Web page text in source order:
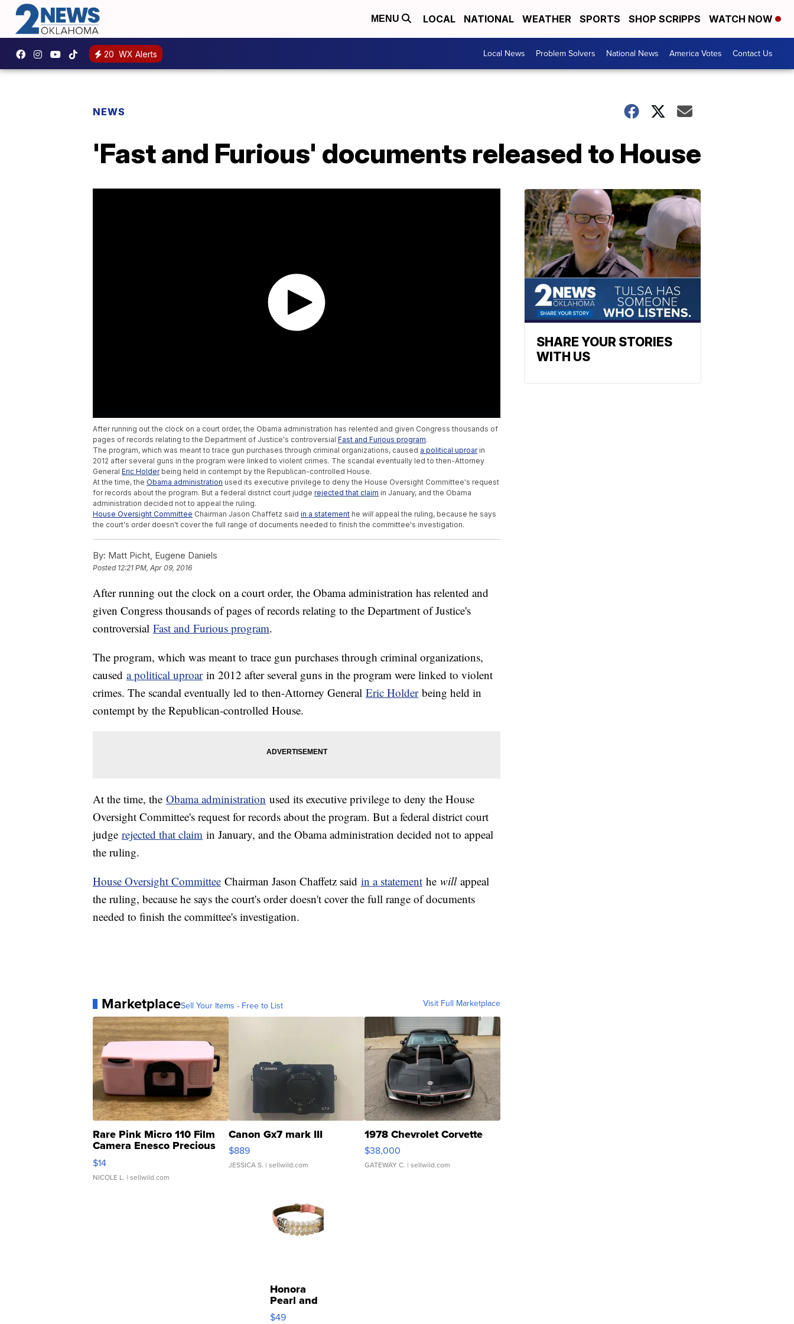
MENU LOCAL NATIONAL WEATHER SPORTS SHOP SCRIPPS WATCH NOW
20 WX Alerts Local News Problem Solvers National News America Votes Contact Us
NEWS
'Fast and Furious' documents released to House
After running out the clock on a court order, the Obama administration has relented and given Congress thousands of
pages of records relating to the Department of Justice's controversial Fast and Furious program.
The program, which was meant to trace gun purchases through criminal organizations, caused a political uproarin
2012 after several guns in the program were linked to violent crimes. The scandal eventually led to then-Attorney
General Eric Holderbeing held in contempt by the Republican-controlled House.
At the time, the Obama administration used its executive privilege to deny the House Oversight Committee's request
for records about the program. But a federal district court judge rejected that claim in January, and the Obama
administration decided not to appeal the ruling.
House Oversight Committee Chairman Jason Chaffetz said in a statement he will appeal the ruling, because he says
the court's order doesn't cover the full range of documents needed to finish the committee's investigation.
By: Matt Picht, Eugene Daniels
Posted 12:21 PM, Apr 09, 2016
After running out the clock on a court order, the Obama administration has relented and
given Congress thousands of pages of records relating to the Department of Justice's
controversial Fast and Furious program.
The program, which was meant to trace gun purchases through criminal organizations,
caused a political uproarin 2012 after several guns in the program were linked to violent
crimes. The scandal eventually led to then-Attorney General Eric Holderbeing held in
contempt by the Republican-controlled House.
At the time, the Obama administration used its executive privilege to deny the House
Oversight Committee's request for records about the program. But a federal district court
judge rejected that claim in January, and the Obama administration decided not to appeal
the ruling.
House Oversight Committee Chairman Jason Chaffetz said in a statement he willappeal
the ruling, because he says the court's order doesn't cover the full range of documents
needed to finish the committee's investigation.
MarketplaceSell Your Items - Free to List Visit Full Marketplace
Rare Pink Micro 110 Film
Camera Enesco Precious
Moments TD4
$14
NICOLE L. | sellwild.com
Canon Gx7 mark III
$889
JESSICA S. | sellwild.com
1978 Chevrolet Corvette
$38,000
GATEWAY C. | sellwild.com
Honora
Pearl and
Pink
$49
SHARE YOUR STORIES
WITH US